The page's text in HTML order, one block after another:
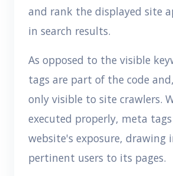
and rank the displayed site
in search results.
As opposed to the visible
tags are part of the code
only visible to site crawlers.
executed properly, meta tags
website's exposure, drawing
pertinent users to its pages.